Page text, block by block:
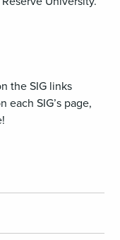
the SIG links
each SIG’s page,